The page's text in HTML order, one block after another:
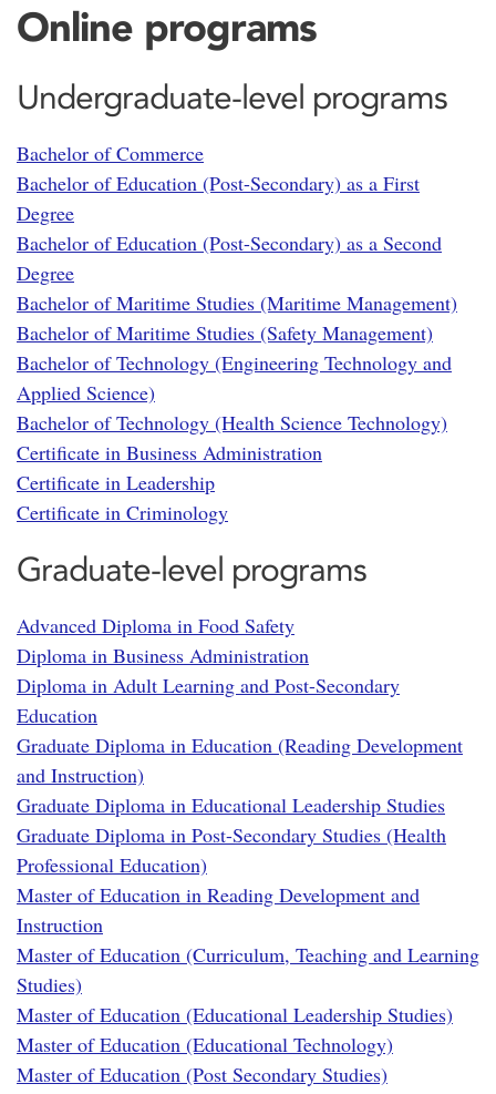
Online programs
Undergraduate-level programs
Bachelor of Commerce
Bachelor of Education (Post-Secondary) as a First
Degree
Bachelor of Education (Post-Secondary) as a Second
Degree
Bachelor of Maritime Studies (Maritime Management)
Bachelor of Maritime Studies (Safety Management)
Bachelor of Technology (Engineering Technology and
Applied Science)
Bachelor of Technology (Health Science Technology)
Certificate in Business Administration
Certificate in Leadership
Certificate in Criminology
Graduate-level programs
Advanced Diploma in Food Safety
Diploma in Business Administration
Diploma in Adult Learning and Post-Secondary
Education
Graduate Diploma in Education (Reading Development
and Instruction)
Graduate Diploma in Educational Leadership Studies
Graduate Diploma in Post-Secondary Studies (Health
Professional Education)
Master of Education in Reading Development and
Instruction
Master of Education (Curriculum, Teaching and Learning
Studies)
Master of Education (Educational Leadership Studies)
Master of Education (Educational Technology)
Master of Education (Post Secondary Studies)